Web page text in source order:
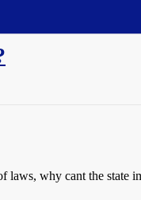
why cant the state